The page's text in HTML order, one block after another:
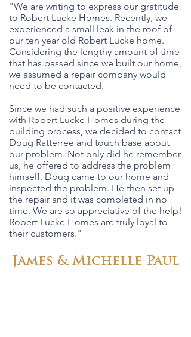
"We are writing to express our gratitude
to Robert Lucke Homes. Recently, we
experienced a small leak in the roof of
our ten year old Robert Lucke home.
Considering the lengthy amount of time
that has passed since we built our home,
we assumed a repair company would
need to be contacted.
Since we had such a positive experience
with Robert Lucke Homes during the
building process, we decided to contact
Doug Ratterree and touch base about
our problem. Not only did he remember
us, he offered to address the problem
himself. Doug came to our home and
inspected the problem. He then set up
the repair and it was completed in no
time. We are so appreciative of the help!
Robert Lucke Homes are truly loyal to
their customers."
James & Michelle Paul